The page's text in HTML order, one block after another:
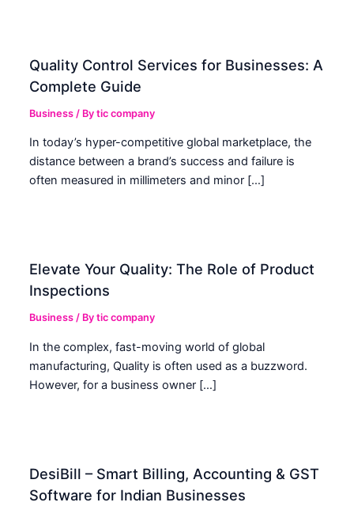
Quality Control Services for Businesses: A
Complete Guide
Business / Bytic company
In today’s hyper-competitive global marketplace, the
distance between a brand’s success and failure is
often measured in millimeters and minor […]
Elevate Your Quality: The Role of Product
Inspections
Business / Bytic company
In the complex, fast-moving world of global
manufacturing, Quality is often used as a buzzword.
However, for a business owner […]
DesiBill – Smart Billing, Accounting & GST
Software for Indian Businesses